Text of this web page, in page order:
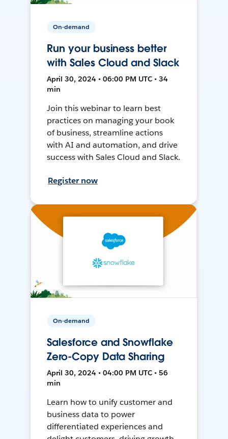
On-demand
Run your business better
with Sales Cloud and Slack
April 30, 2024 • 06:00 PM UTC • 34
min
Join this webinar to learn best
practices on managing your book
of business, streamline actions
with AI and automation, and drive
success with Sales Cloud and Slack.
Register now
On-demand
Salesforce and Snowflake
Zero-Copy Data Sharing
April 30, 2024 • 04:00 PM UTC • 56
min
Learn how to unify customer and
business data to power
differentiated experiences and